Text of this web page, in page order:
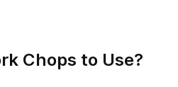
Chops to Use?